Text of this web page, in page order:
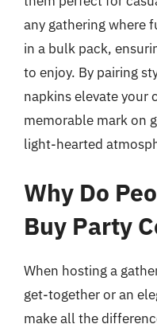
any gathering where
in a bulk pack,
to enjoy. By pairing
napkins elevate your
memorable mark on
light-hearted
Why Do
Buy Party
When hosting a
get-together or an
make all the